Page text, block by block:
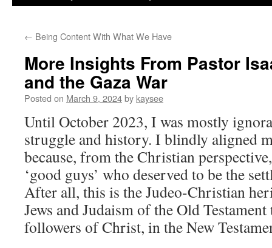
← Being Content With What We Have
More Insights From Pastor
and the Gaza War
Posted on March 9, 2024by kaysee
Until October 2023, I was mostly
struggle and history. I blindly aligned
because, from the Christian
‘good guys’ who deserved to be the
After all, this is the Judeo-Christian
Jews and Judaism of the Old
followers of Christ, in the New